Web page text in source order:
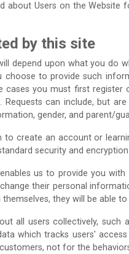
about Users on the
by this site
depend upon what you do
choose to provide such
cases you must first
Requests can include, but
gender, and parent/
create an account or
security and
us to provide you
their personal
they will be able
all users collectively,
which tracks users'
not for the